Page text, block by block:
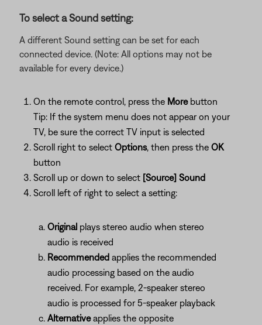
To select a Sound setting:
A different Sound setting can be set for each
connected device. (Note: All options may not be
available for every device.)
On the remote control, press the More button
Tip: If the system menu does not appear on your
TV, be sure the correct TV input is selected
Scroll right to select Options, then press the OK
button
Scroll up or down to select [Source] Sound
Scroll left of right to select a setting:
Original plays stereo audio when stereo
audio is received
Recommended applies the recommended
audio processing based on the audio
received. For example, 2-speaker stereo
audio is processed for 5-speaker playback
Alternativeapplies the opposite